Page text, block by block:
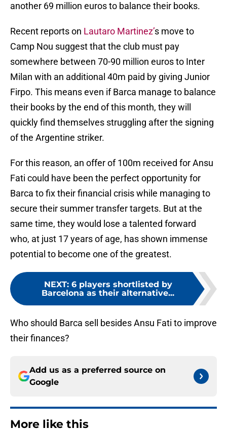
another 69 million euros to balance their books.
Recent reports on Lautaro Martinez’s move to
Camp Nou suggest that the club must pay
somewhere between 70-90 million euros to Inter
Milan with an additional 40m paid by giving Junior
Firpo. This means even if Barca manage to balance
their books by the end of this month, they will
quickly find themselves struggling after the signing
of the Argentine striker.
For this reason, an offer of 100m received for Ansu
Fati could have been the perfect opportunity for
Barca to fix their financial crisis while managing to
secure their summer transfer targets. But at the
same time, they would lose a talented forward
who, at just 17 years of age, has shown immense
potential to become one of the greatest.
NEXT: 6 players shortlisted by
Barcelona as their alternative...
Who should Barca sell besides Ansu Fati to improve
their finances?
Add us as a preferred source on
Google
More like this